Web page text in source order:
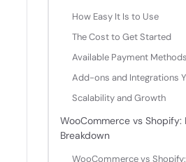
How Easy It Is to Use
The Cost to Get Started
Available Payment Methods
Add-ons and Integrations
Scalability and Growth
WooCommerce vs
Breakdown
WooCommerce vs